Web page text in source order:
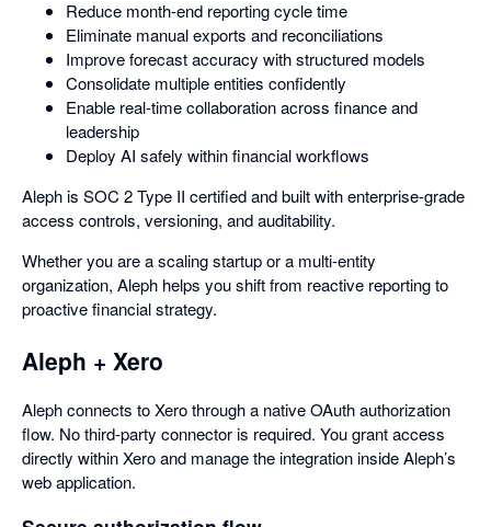
Reduce month-end reporting cycle time
Eliminate manual exports and reconciliations
Improve forecast accuracy with structured models
Consolidate multiple entities confidently
Enable real-time collaboration across finance and
leadership
Deploy AI safely within financial workflows
Aleph is SOC 2 Type II certified and built with enterprise-grade
access controls, versioning, and auditability.
Whether you are a scaling startup or a multi-entity
organization, Aleph helps you shift from reactive reporting to
proactive financial strategy.
Aleph + Xero
Aleph connects to Xero through a native OAuth authorization
flow. No third-party connector is required. You grant access
directly within Xero and manage the integration inside Aleph’s
web application.